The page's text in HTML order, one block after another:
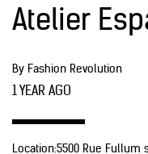
Atelier
By Fashion Revolution
1 YEAR AGO
Location:5500 Rue Fullum